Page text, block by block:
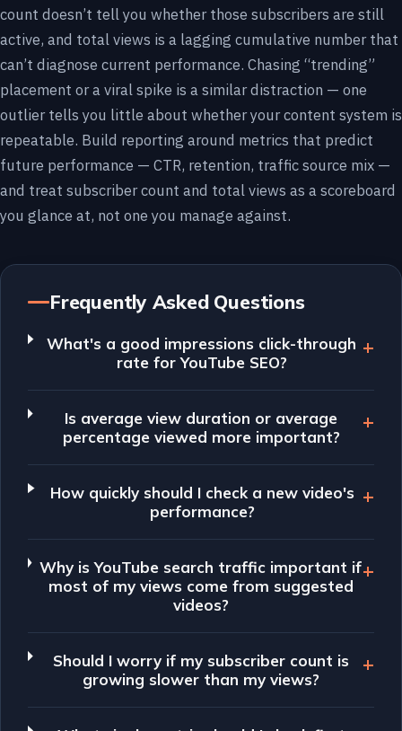
count doesn’t tell you whether those subscribers are still
active, and total views is a lagging cumulative number that
can’t diagnose current performance. Chasing “trending”
placement or a viral spike is a similar distraction — one
outlier tells you little about whether your content system is
repeatable. Build reporting around metrics that predict
future performance — CTR, retention, traffic source mix —
and treat subscriber count and total views as a scoreboard
you glance at, not one you manage against.
Frequently Asked Questions
What's a good impressions click-through
rate for YouTube SEO?
Is average view duration or average
percentage viewed more important?
How quickly should I check a new video's
performance?
Why is YouTube search traffic important if
most of my views come from suggested
videos?
Should I worry if my subscriber count is
growing slower than my views?